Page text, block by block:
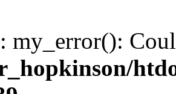
: my_error():